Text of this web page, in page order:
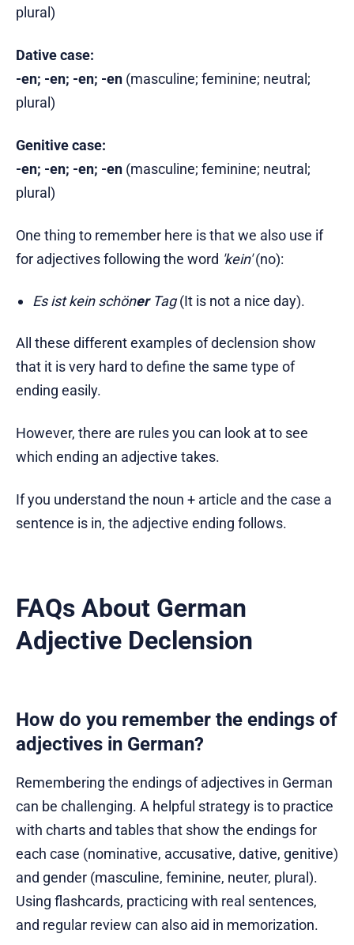
plural)
Dative case:
-en; -en; -en; -en (masculine; feminine; neutral;
plural)
Genitive case:
-en; -en; -en; -en (masculine; feminine; neutral;
plural)
One thing to remember here is that we also use if
for adjectives following the word 'kein'(no):
Es ist kein schönerTag(It is not a nice day).
All these different examples of declension show
that it is very hard to define the same type of
ending easily.
However, there are rules you can look at to see
which ending an adjective takes.
If you understand the noun + article and the case a
sentence is in, the adjective ending follows.
FAQs About German
Adjective Declension
How do you remember the endings of
adjectives in German?
Remembering the endings of adjectives in German
can be challenging. A helpful strategy is to practice
with charts and tables that show the endings for
each case (nominative, accusative, dative, genitive)
and gender (masculine, feminine, neuter, plural).
Using flashcards, practicing with real sentences,
and regular review can also aid in memorization.